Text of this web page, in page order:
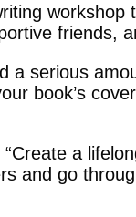
friends,
a serious
book’s
a
and go